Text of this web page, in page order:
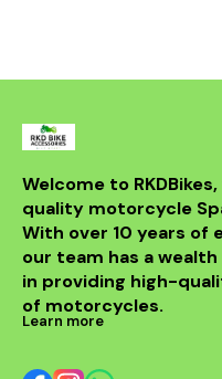
perfect upgrade for riders
looking to elevate their
With its sleek design and
superior functionality, it’s a
must-have for any Benelli
enthusiast. Enjoy the thrill
of the ride with this
exceptional header that
combines style and
performance seamlessly.
Welcome to
quality motorcycle
With over 10 years of
our team has a
in providing high-
of motorcycles.
Learn more